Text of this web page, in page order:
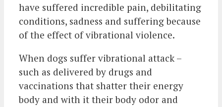
have suffered incredible pain, debilitating
conditions, sadness and suffering because
of the effect of vibrational violence.
When dogs suffer vibrational attack –
such as delivered by drugs and
vaccinations that shatter their energy
body and with it their body odor and